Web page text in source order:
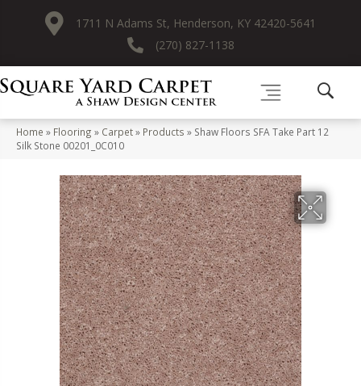
1711 N Adams St, Henderson, KY 42420-5641
(270) 827-1138
Home » Flooring » Carpet» Products » Shaw Floors SFA Take Part 12
Silk Stone 00201_0C010